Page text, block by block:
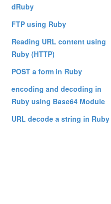
dRuby
FTP using Ruby
Reading URL content using
Ruby (HTTP)
POST a form in Ruby
encoding and decoding in
Ruby using Base64 Module
URL decode a string in Ruby